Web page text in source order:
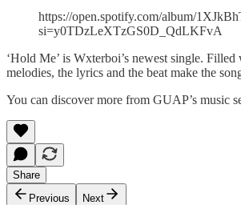
https://open.spotify.com/album/
si=y0TDzLeXTzGS0D_QdLKFvA
‘Hold Me’ is Wxterboi’s newest single.
melodies, the lyrics and the beat make the
You can discover more from GUAP’s music
Share
Previous
Next